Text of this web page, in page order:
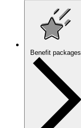
Benefit packages